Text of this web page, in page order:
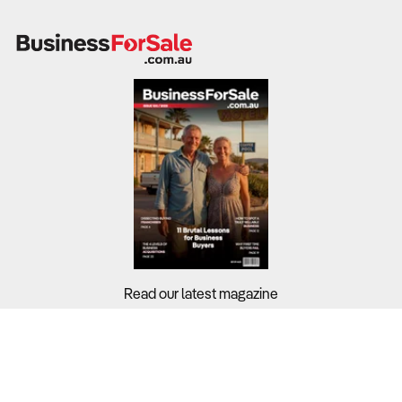
Read our latest magazine